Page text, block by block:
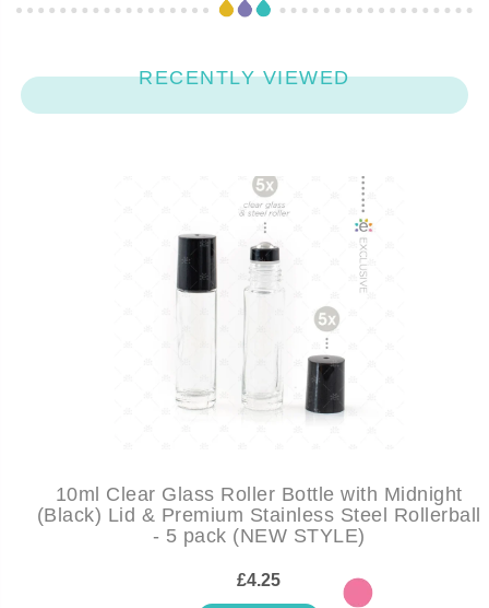
RECENTLY VIEWED
10ml Clear Glass Roller Bottle with Midnight
(Black) Lid & Premium Stainless Steel Rollerball
- 5 pack (NEW STYLE)
£4.25